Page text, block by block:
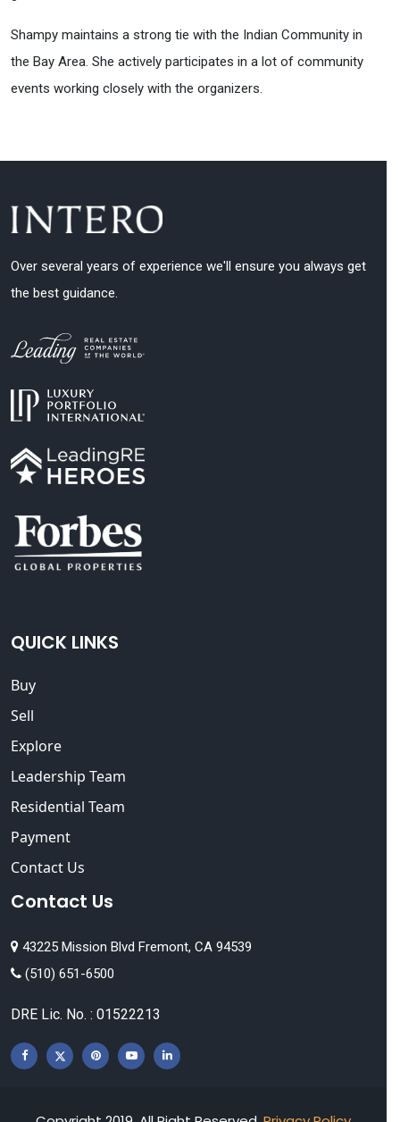
Shampy maintains a strong tie with the Indian Community in
the Bay Area. She actively participates in a lot of community
events working closely with the organizers.
Over several years of experience we'll ensure you always get
the best guidance.
QUICK LINKS
Buy
Sell
Explore
Leadership Team
Residential Team
Payment
Contact Us
Contact Us
43225 Mission Blvd Fremont, CA 94539
(510) 651-6500
DRE Lic. No. : 01522213